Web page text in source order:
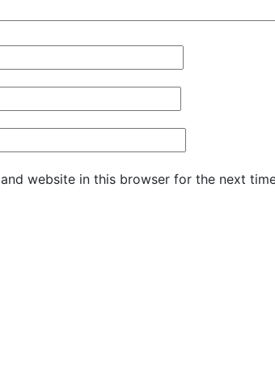
website in this browser for the next